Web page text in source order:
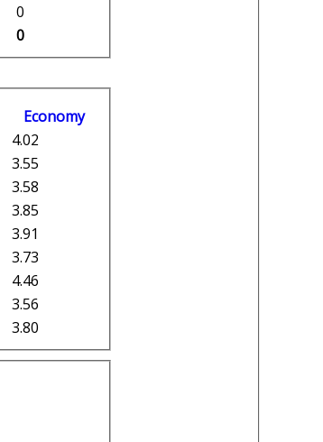
0
0
Economy
3.80
4.02
3.55
3.58
3.85
3.91
3.73
4.46
3.56